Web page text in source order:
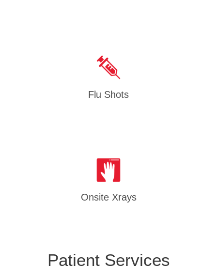
Flu Shots
Onsite Xrays
Patient Services